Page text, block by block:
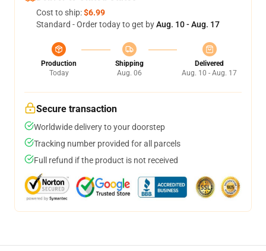
Cost to ship:$6.99
Standard - Order today to get byAug. 10 - Aug. 17
Production
Today
Shipping
Aug. 06
Delivered
Aug. 10 - Aug. 17
Secure transaction
Worldwide delivery to your doorstep
Tracking number provided for all parcels
Full refund if the product is not received